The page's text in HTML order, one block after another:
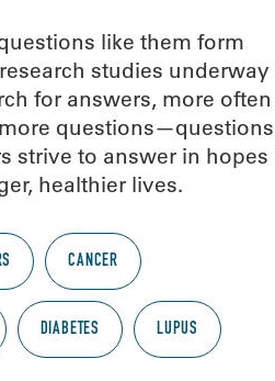
like them form
studies underway
for answers, more often
questions—questions
strive to answer in hopes
healthier lives.
CANCER
DIABETES LUPUS